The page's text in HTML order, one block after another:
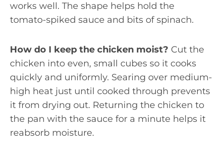
works well. The shape helps hold the
tomato-spiked sauce and bits of spinach.
How do I keep the chicken moist? Cut the
chicken into even, small cubes so it cooks
quickly and uniformly. Searing over medium-
high heat just until cooked through prevents
it from drying out. Returning the chicken to
the pan with the sauce for a minute helps it
reabsorb moisture.